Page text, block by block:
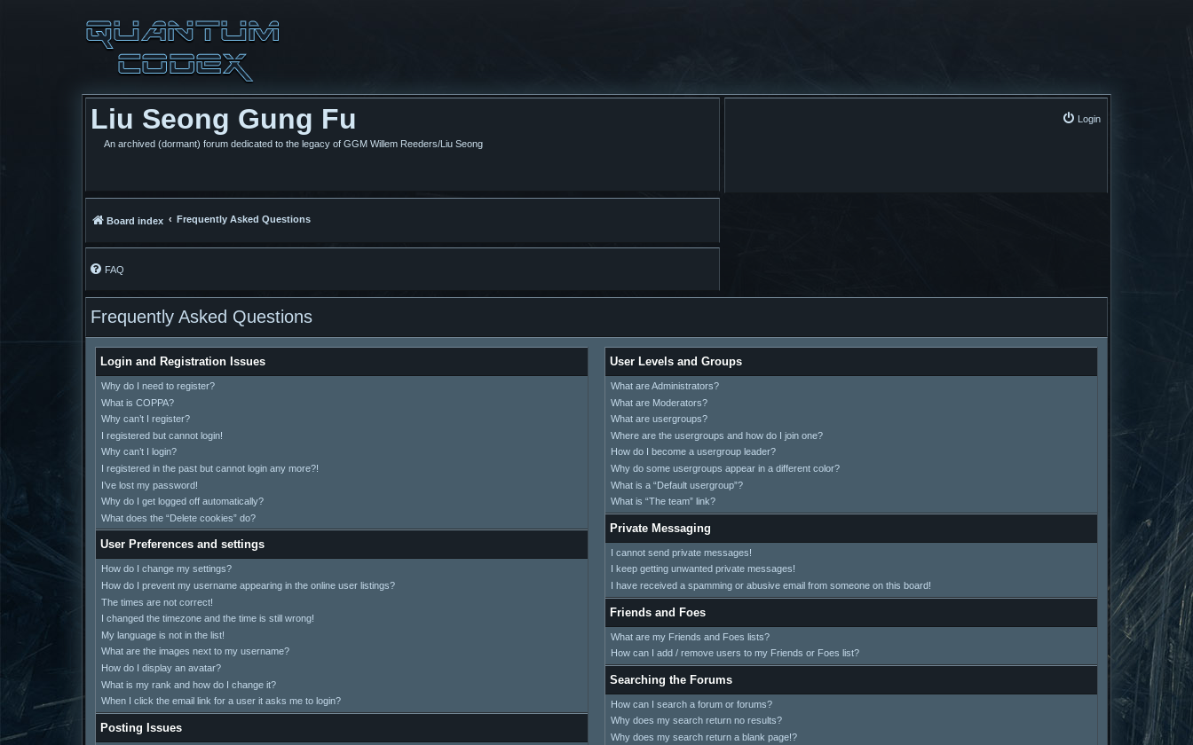
Liu Seong Gung Fu
An archived (dormant) forum dedicated to the legacy of GGM Willem Reeders/Liu Seong
Login
Board index Frequently Asked Questions
FAQ
Frequently Asked Questions
Login and Registration Issues
Why do I need to register?
What is COPPA?
Why can’t I register?
I registered but cannot login!
Why can’t I login?
I registered in the past but cannot login any more?!
I’ve lost my password!
Why do I get logged off automatically?
What does the “Delete cookies” do?
User Preferences and settings
How do I change my settings?
How do I prevent my username appearing in the online user listings?
The times are not correct!
I changed the timezone and the time is still wrong!
My language is not in the list!
What are the images next to my username?
How do I display an avatar?
What is my rank and how do I change it?
When I click the email link for a user it asks me to login?
Posting Issues
User Levels and Groups
What are Administrators?
What are Moderators?
What are usergroups?
Where are the usergroups and how do I join one?
How do I become a usergroup leader?
Why do some usergroups appear in a different color?
What is a “Default usergroup”?
What is “The team” link?
Private Messaging
I cannot send private messages!
I keep getting unwanted private messages!
I have received a spamming or abusive email from someone on this board!
Friends and Foes
What are my Friends and Foes lists?
How can I add / remove users to my Friends or Foes list?
Searching the Forums
How can I search a forum or forums?
Why does my search return no results?
Why does my search return a blank page!?